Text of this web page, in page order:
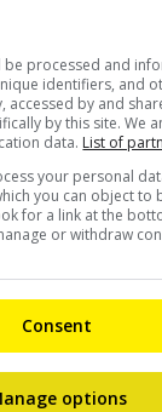
in returning
lobster dress
misuse of AI
the origin of her
be processed and
identifiers, and
accessed by and
by this site. We
data. List of
your personal
you can object to
for a link at the
or withdraw
Consent
options